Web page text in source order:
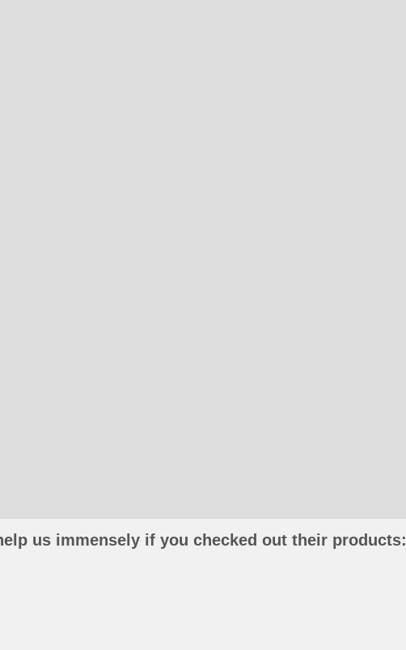
us immensely if you checked out their products: